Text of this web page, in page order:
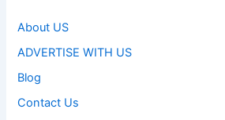
About US
ADVERTISE WITH US
Blog
Contact Us